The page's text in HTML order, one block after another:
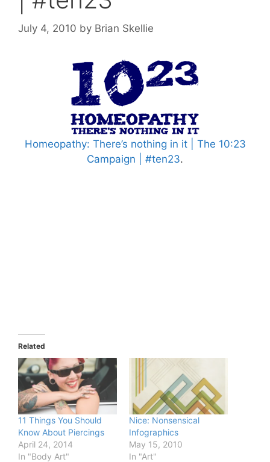
July 4, 2010 by Brian Skellie
Homeopathy: There’s nothing in it | The 10:23
Campaign | #ten23.
Related
11 Things You Should
Know About Piercings
April 24, 2014
In "Body Art"
Nice: Nonsensical
Infographics
May 15, 2010
In "Art"